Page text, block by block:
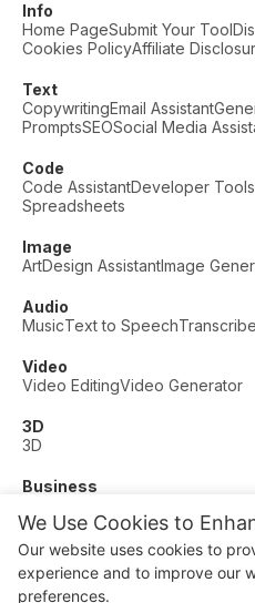
We Use Cookies to
Our website uses cookies to
experience and to improve our
preferences.
Info
Home PageSubmit Your Tool
Cookies PolicyAffiliate
Text
CopywritingEmail Assistant
PromptsSEOSocial Media
Code
Code AssistantDeveloper Tools
Spreadsheets
Image
ArtDesign AssistantImage
Audio
MusicText to Speech
Video
Video EditingVideo Generator
3D
3D
Business
Other
Dating
Education
Fitness
© AI Dude, on your service